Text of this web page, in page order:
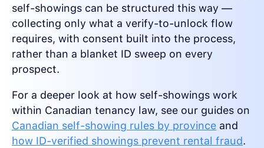
self-showings can be structured this way —
collecting only what a verify-to-unlock flow
requires, with consent built into the process,
rather than a blanket ID sweep on every
prospect.
For a deeper look at how self-showings work
within Canadian tenancy law, see our guides on
Canadian self-showing rules by province and
how ID-verified showings prevent rental fraud.